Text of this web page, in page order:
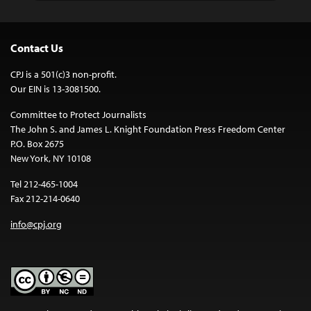
Contact Us
CPJ is a 501(c)3 non-profit.
Our EIN is 13-3081500.
Committee to Protect Journalists
The John S. and James L. Knight Foundation Press Freedom Center
P.O. Box 2675
New York, NY 10108
Tel 212-465-1004
Fax 212-214-0640
info@cpj.org